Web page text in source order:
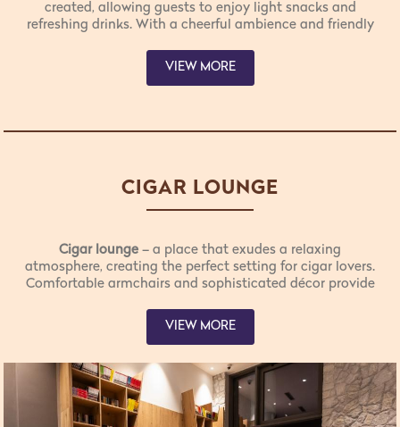
created, allowing guests to enjoy light snacks and
refreshing drinks. With a cheerful ambience and friendly
of light meals available to them.
VIEW MORE
CIGAR LOUNGE
Cigar lounge – a place that exudes a relaxing
atmosphere, creating the perfect setting for cigar lovers.
Comfortable armchairs and sophisticated décor provide
finest cigars.
VIEW MORE